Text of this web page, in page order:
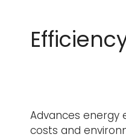
Advances energy
costs and